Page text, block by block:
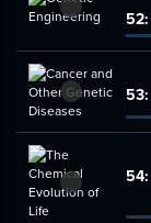
52:
53:
54: